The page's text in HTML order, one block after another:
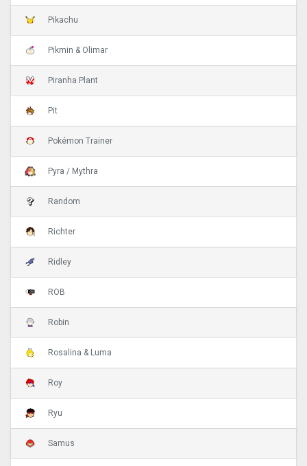
Pikachu
Pikmin & Olimar
Piranha Plant
Pit
Pokémon Trainer
Pyra / Mythra
Random
Richter
Ridley
ROB
Robin
Rosalina & Luma
Roy
Ryu
Samus